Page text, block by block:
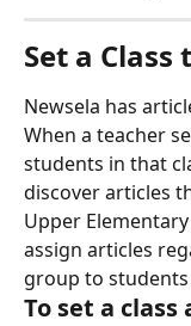
Set a
Newsela has
When a teacher
students in that
discover articles
Upper
assign articles
group to students
To set a